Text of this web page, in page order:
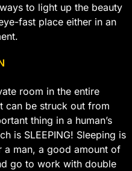
to light up the beauty
fast place either in an
room in the entire
can be struck out from
thing in a human’s
is SLEEPING! Sleeping is
man, a good amount of
go to work with double